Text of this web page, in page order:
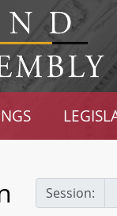
Session: